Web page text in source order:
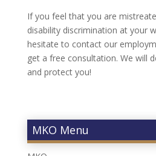
If you feel that you are
disability discrimination at your
hesitate to contact our
get a free consultation. We will
and protect you!
MKO Menu